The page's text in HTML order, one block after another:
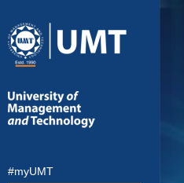
#myUMT